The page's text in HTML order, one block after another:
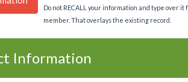
Do not RECALL your information and type over
member. That overlays the existing record.
Information